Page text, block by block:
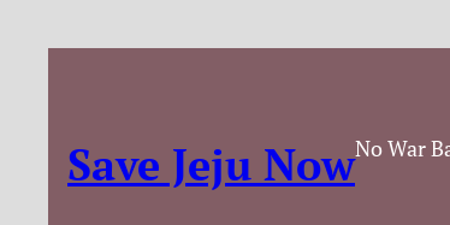
Save Jeju NowNo War